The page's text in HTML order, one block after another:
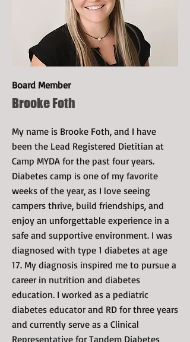
Board Member
Brooke Foth
My name is Brooke Foth, and I have
been the Lead Registered Dietitian at
Camp MYDA for the past four years.
Diabetes camp is one of my favorite
weeks of the year, as I love seeing
campers thrive, build friendships, and
enjoy an unforgettable experience in a
safe and supportive environment. I was
diagnosed with type 1 diabetes at age
17. My diagnosis inspired me to pursue a
career in nutrition and diabetes
education. I worked as a pediatric
diabetes educator and RD for three years
and currently serve as a Clinical
Representative for Tandem Diabetes